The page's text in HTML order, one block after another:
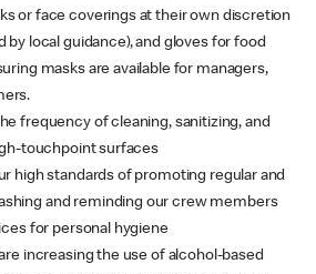
or face coverings at their own discretion
by local guidance), and gloves for food
masks are available for managers,
frequency of cleaning, sanitizing, and
touchpoint surfaces
high standards of promoting regular and
and reminding our crew members
for personal hygiene
increasing the use of alcohol-based